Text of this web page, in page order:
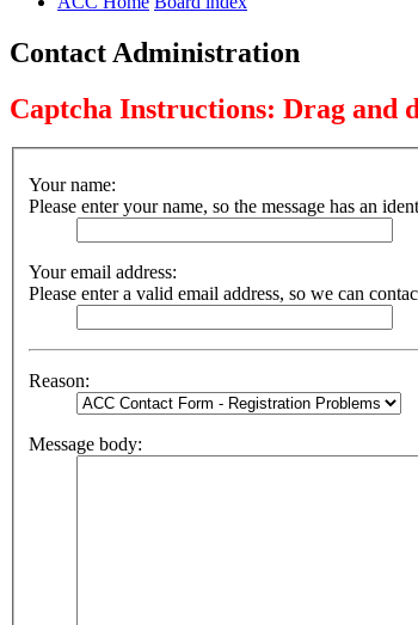
Contact Administration
Captcha Instructions: Drag and
Your name:
Please enter your name, so the message has an
Your email address:
Please enter a valid email address, so we can
Reason:
Message body: